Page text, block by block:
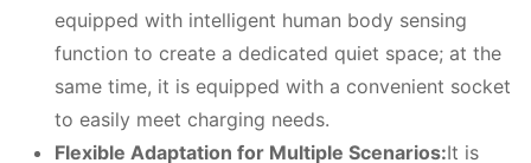
equipped with intelligent human body sensing
function to create a dedicated quiet space; at the
same time, it is equipped with a convenient socket
to easily meet charging needs.
Flexible Adaptation for Multiple Scenarios:It is